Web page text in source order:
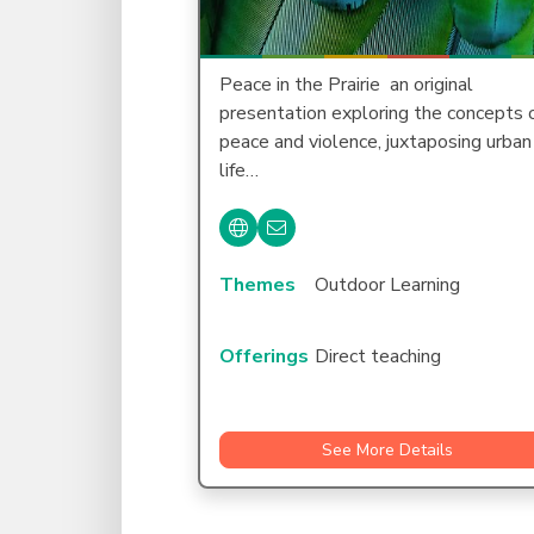
Peace in the Prairie  an original
presentation exploring the concepts
peace and violence, juxtaposing urban
life…
Themes Outdoor Learning
Offerings Direct teaching
See More Details